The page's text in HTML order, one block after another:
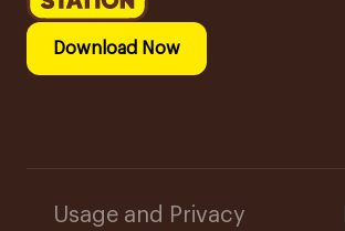
Download Now
Usage and Privacy